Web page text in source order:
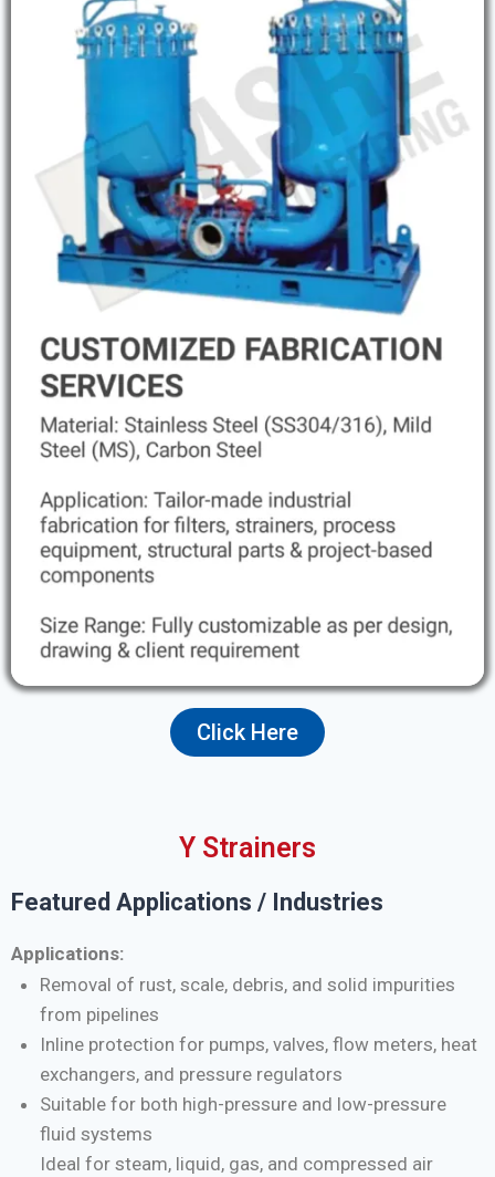
Click Here
Y Strainers
Featured Applications / Industries
Applications:
Removal of rust, scale, debris, and solid impurities
from pipelines
Inline protection for pumps, valves, flow meters, heat
exchangers, and pressure regulators
Suitable for both high-pressure and low-pressure
fluid systems
Ideal for steam, liquid, gas, and compressed air